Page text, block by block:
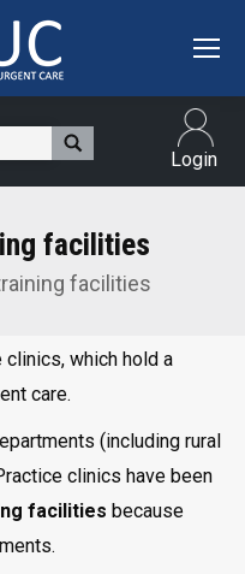
Login
facilities
facilities
clinics, which hold a
care.
(including rural
clinics have been
facilities because